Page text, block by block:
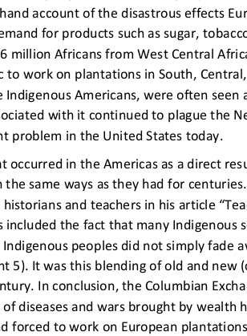
account of the disastrous effects
for products such as sugar,
million Africans from West Central
work on plantations in South,
Indigenous Americans, were often
with it continued to plague the
problem in the United States today.
occurred in the Americas as a direct
same ways as they had for
and teachers in his article
the fact that many Indigenous
peoples did not simply fade
5). It was this blending of old and new
In conclusion, the Columbian
of diseases and wars brought by wealth
forced to work on European